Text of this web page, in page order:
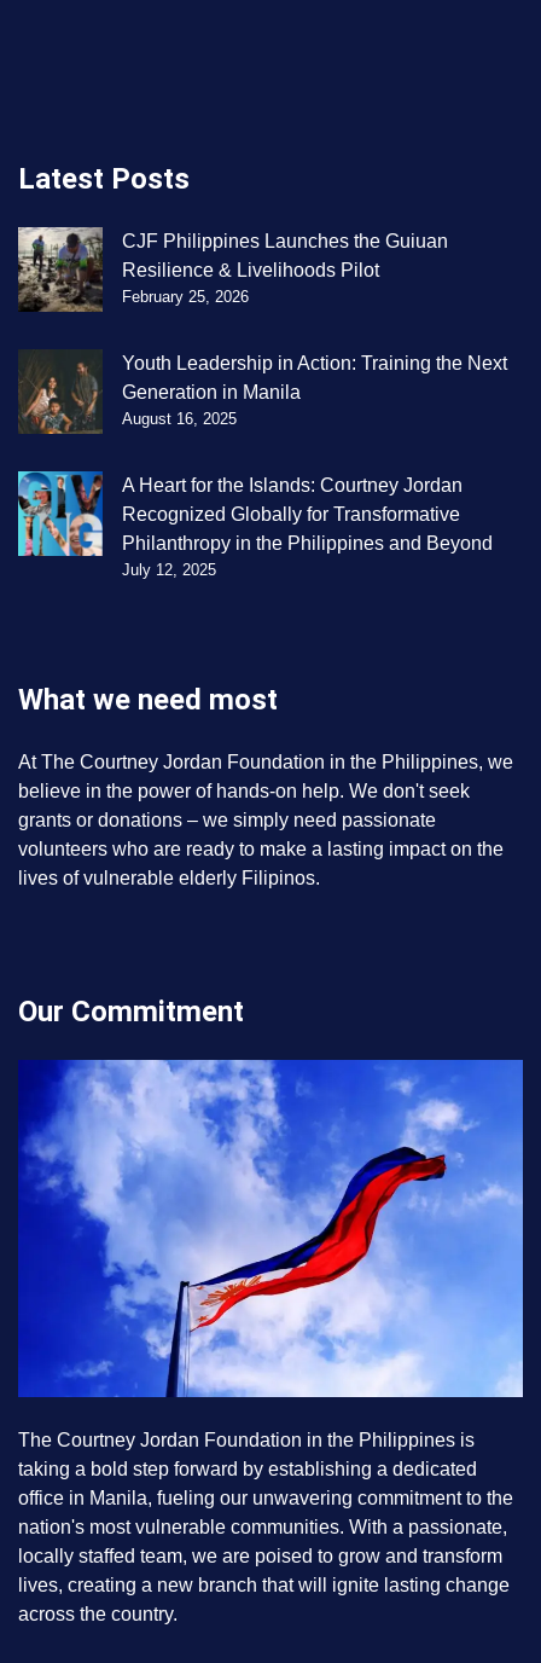
Latest Posts
CJF Philippines Launches the Guiuan
Resilience & Livelihoods Pilot
February 25, 2026
Youth Leadership in Action: Training the Next
Generation in Manila
August 16, 2025
A Heart for the Islands: Courtney Jordan
Recognized Globally for Transformative
Philanthropy in the Philippines and Beyond
July 12, 2025
What we need most
At The Courtney Jordan Foundation in the Philippines, we
believe in the power of hands-on help. We don't seek
grants or donations – we simply need passionate
volunteers who are ready to make a lasting impact on the
lives of vulnerable elderly Filipinos.
Our Commitment
The Courtney Jordan Foundation in the Philippines is
taking a bold step forward by establishing a dedicated
office in Manila, fueling our unwavering commitment to the
nation's most vulnerable communities. With a passionate,
locally staffed team, we are poised to grow and transform
lives, creating a new branch that will ignite lasting change
across the country.